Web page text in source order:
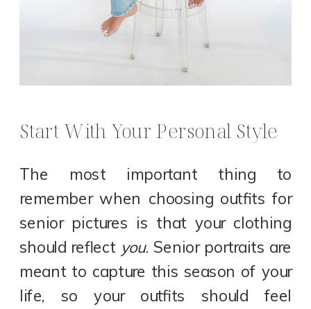
Start With Your Personal Style
The most important thing to
remember when choosing outfits for
senior pictures is that your clothing
should reflect you. Senior portraits are
meant to capture this season of your
life, so your outfits should feel